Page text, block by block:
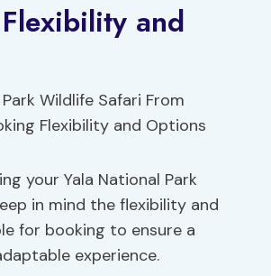
and
your Yala National Park
in mind the flexibility and
for booking to ensure a
experience.